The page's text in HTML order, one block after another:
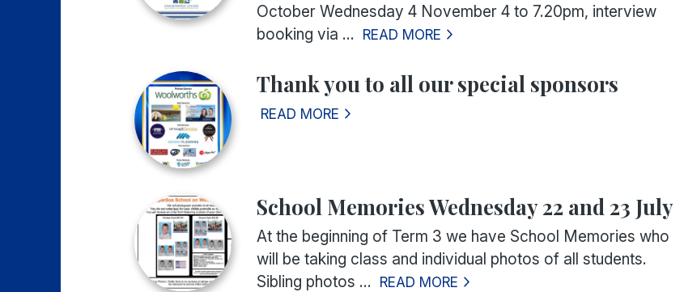
October Wednesday 4 November 4 to 7.20pm, interview
booking via ... READ MORE
Thank you to all our special sponsors
READ MORE
School Memories Wednesday 22 and 23 July
At the beginning of Term 3 we have School Memories who
will be taking class and individual photos of all students.
Sibling photos ... READ MORE